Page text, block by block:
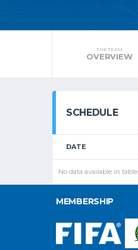
THE TEAM
OVERVIEW
SCHEDULE
DATE
No data available in table
MEMBERSHIP